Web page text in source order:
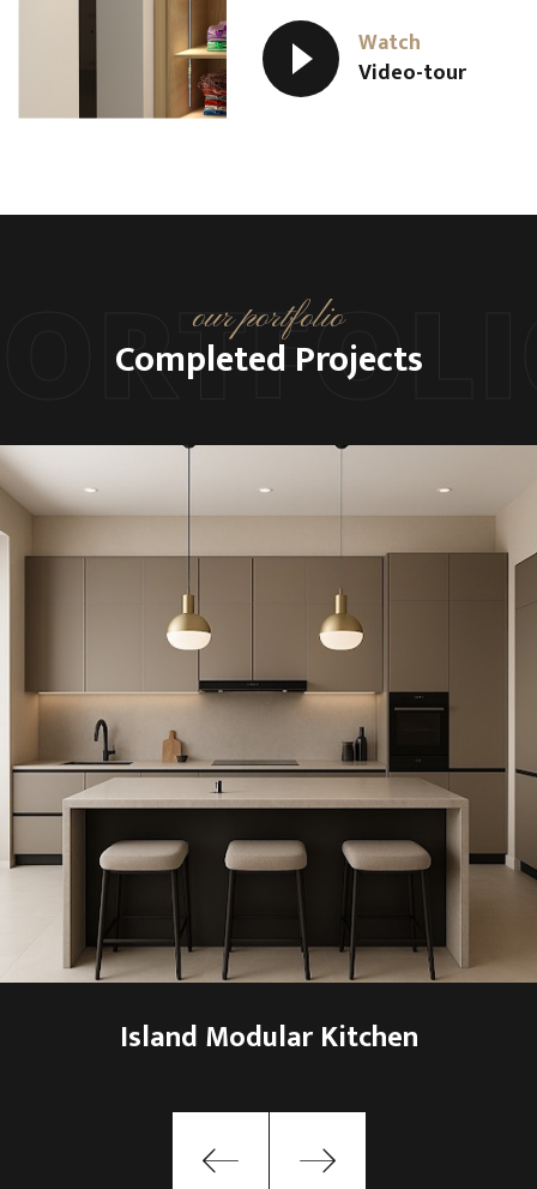
Watch
Video-tour
our portfolio
Completed Projects
Tech-Integrated Smart Kitchen